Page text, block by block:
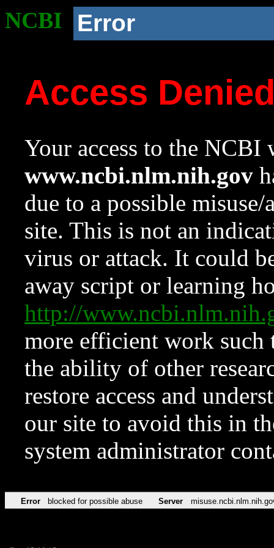
NCBI Error
Access
Your access to the NCBI
www.ncbi.nlm.nih.gov
due to a possible
site. This is not an
virus or attack. It could
away script or learning
http://
more efficient work such
the ability of other
restore access and
our site to avoid this in
system administrator
Error blocked for possible abuse Server